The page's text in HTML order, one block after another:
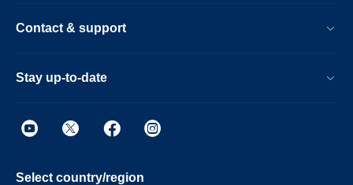
Contact & support
Stay up-to-date
Select country/region